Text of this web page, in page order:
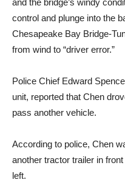
and the bridge’s windy
control and plunge into the
Chesapeake Bay Bridge-
from wind to “driver error.”
Police Chief Edward
unit, reported that Chen
pass another vehicle.
According to police, Chen
another tractor trailer in
left.